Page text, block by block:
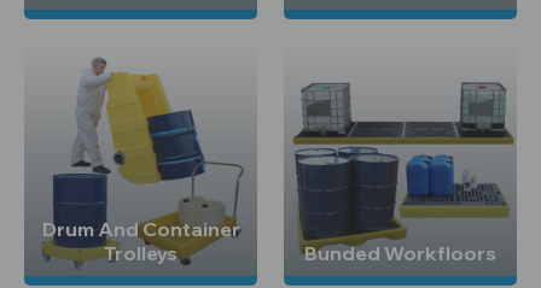
Drum And Container
Trolleys
Bunded Workfloors